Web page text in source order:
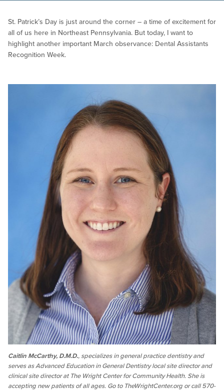
St. Patrick’s Day is just around the corner – a time of excitement for
all of us here in Northeast Pennsylvania. But today, I want to
highlight another important March observance: Dental Assistants
Recognition Week.
Caitlin McCarthy, D.M.D., specializes in general practice dentistry and
serves as Advanced Education in General Dentistry local site director and
clinical site director at The Wright Center for Community Health. She is
accepting new patients of all ages. Go to TheWrightCenter.org or call 570-